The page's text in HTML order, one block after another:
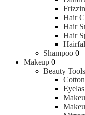
Hair
Hair
Hair
Shampoo 0
Makeup 0
Beauty Tools